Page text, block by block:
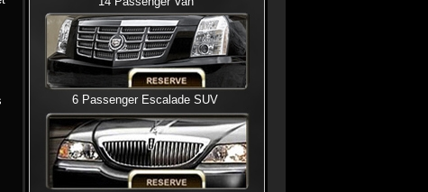
6 Passenger Escalade SUV